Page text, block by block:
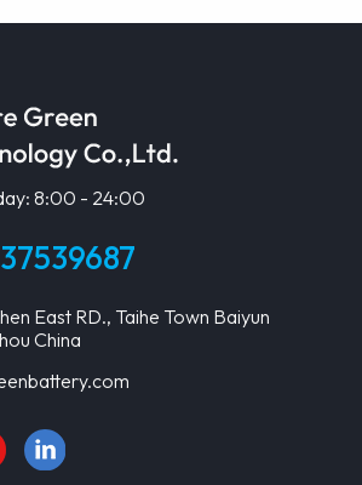
8:00 - 24:00
East RD., Taihe Town Baiyun
China